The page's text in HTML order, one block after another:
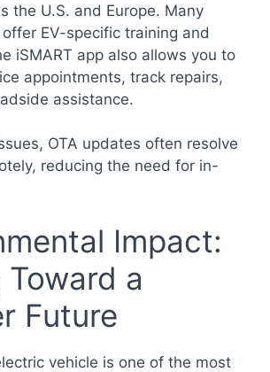
the U.S. and Europe. Many
EV-specific training and
iSMART app also allows you to
appointments, track repairs,
assistance.
OTA updates often resolve
reducing the need for in-
Impact:
Toward a
Future
vehicle is one of the most